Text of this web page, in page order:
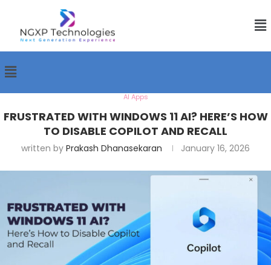
AI Apps
FRUSTRATED WITH WINDOWS 11 AI? HERE’S HOW
TO DISABLE COPILOT AND RECALL
written by Prakash Dhanasekaran January 16, 2026